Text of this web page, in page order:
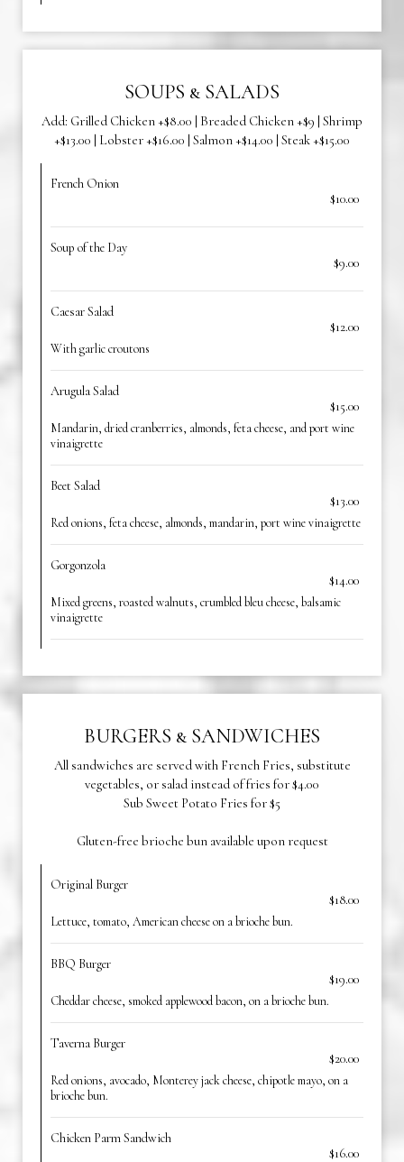
SOUPS & SALADS
Add: Grilled Chicken +$8.00 | Breaded Chicken +$9 | Shrimp
+$13.00 | Lobster +$16.00 | Salmon +$14.00 | Steak +$15.00
French Onion
$10.00
Soup of the Day
$9.00
Caesar Salad
$12.00
With garlic croutons
Arugula Salad
$15.00
Mandarin, dried cranberries, almonds, feta cheese, and port wine
vinaigrette
Beet Salad
$13.00
Red onions, feta cheese, almonds, mandarin, port wine vinaigrette
Gorgonzola
$14.00
Mixed greens, roasted walnuts, crumbled bleu cheese, balsamic
vinaigrette
BURGERS & SANDWICHES
All sandwiches are served with French Fries, substitute
vegetables, or salad instead of fries for $4.00
Sub Sweet Potato Fries for $5
Gluten-free brioche bun available upon request
Original Burger
$18.00
Lettuce, tomato, American cheese on a brioche bun.
BBQ Burger
$19.00
Cheddar cheese, smoked applewood bacon, on a brioche bun.
Taverna Burger
$20.00
Red onions, avocado, Monterey jack cheese, chipotle mayo, on a
brioche bun.
Chicken Parm Sandwich
$16.00